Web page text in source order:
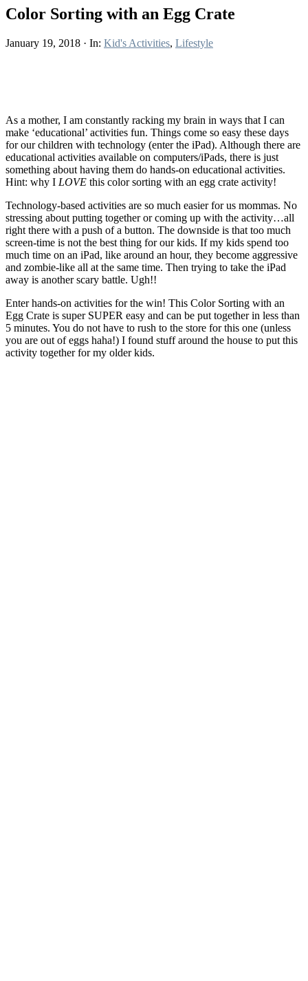
Color Sorting with an Egg Crate
January 19, 2018 · In: Kid's Activities, Lifestyle
As a mother, I am constantly racking my brain in ways that I can
make ‘educational’ activities fun. Things come so easy these days
for our children with technology (enter the iPad). Although there are
educational activities available on computers/iPads, there is just
something about having them do hands-on educational activities.
Hint: why I LOVE this color sorting with an egg crate activity!
Technology-based activities are so much easier for us mommas. No
stressing about putting together or coming up with the activity…all
right there with a push of a button. The downside is that too much
screen-time is not the best thing for our kids. If my kids spend too
much time on an iPad, like around an hour, they become aggressive
and zombie-like all at the same time. Then trying to take the iPad
away is another scary battle. Ugh!!
Enter hands-on activities for the win! This Color Sorting with an
Egg Crate is super SUPER easy and can be put together in less than
5 minutes. You do not have to rush to the store for this one (unless
you are out of eggs haha!) I found stuff around the house to put this
activity together for my older kids.